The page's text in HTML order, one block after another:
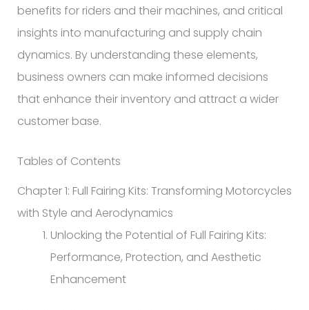
benefits for riders and their machines, and critical
insights into manufacturing and supply chain
dynamics. By understanding these elements,
business owners can make informed decisions
that enhance their inventory and attract a wider
customer base.
Tables of Contents
Chapter 1: Full Fairing Kits: Transforming Motorcycles
with Style and Aerodynamics
Unlocking the Potential of Full Fairing Kits:
Performance, Protection, and Aesthetic
Enhancement